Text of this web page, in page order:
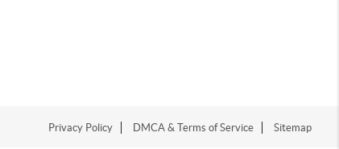
Privacy Policy DMCA & Terms of Service Sitemap